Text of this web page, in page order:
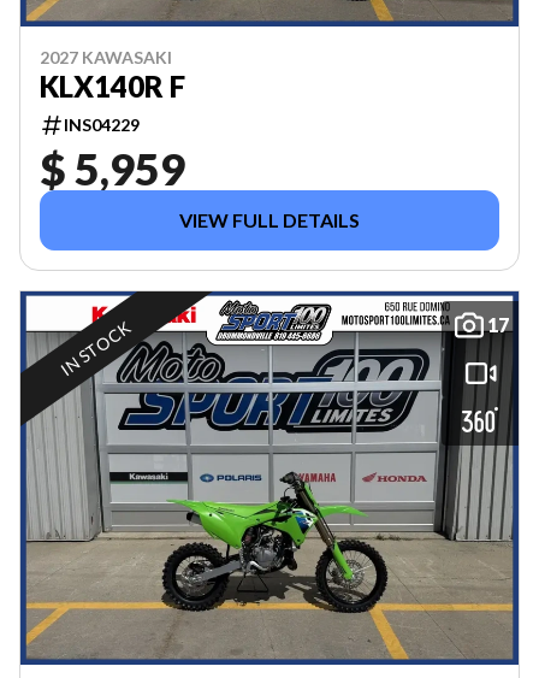
2027 KAWASAKI
KLX140R F
INS04229
$ 5,959
VIEW FULL DETAILS
17
IN STOCK